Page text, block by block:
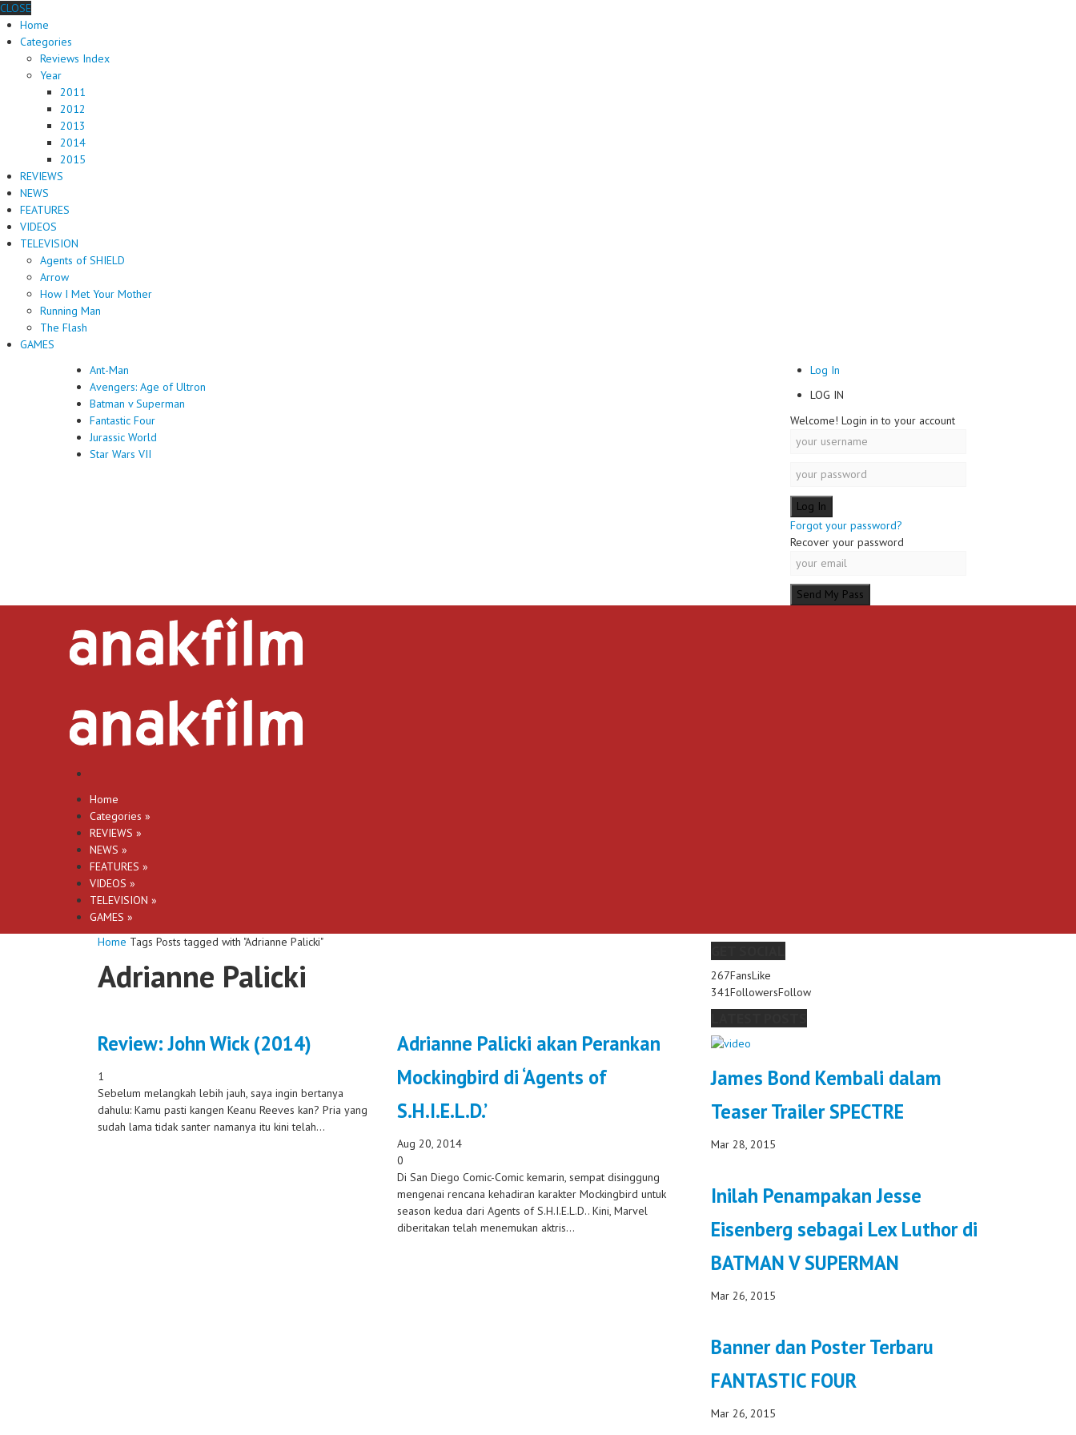
CLOSE
Home
Categories
Reviews Index
Year
2011
2012
2013
2014
2015
REVIEWS
NEWS
FEATURES
VIDEOS
TELEVISION
Agents of SHIELD
Arrow
How I Met Your Mother
Running Man
The Flash
GAMES
Ant-Man
Avengers: Age of Ultron
Batman v Superman
Fantastic Four
Jurassic World
Star Wars VII
Log In
LOG IN
Welcome! Login in to your account
Forgot your password?
Recover your password
Home
Categories »
REVIEWS »
NEWS »
FEATURES »
VIDEOS »
TELEVISION »
GAMES »
Home Tags Posts tagged with "Adrianne Palicki"
Adrianne Palicki
Review: John Wick (2014)
1
Sebelum melangkah lebih jauh, saya ingin bertanya
dahulu: Kamu pasti kangen Keanu Reeves kan? Pria yang
sudah lama tidak santer namanya itu kini telah...
Adrianne Palicki akan Perankan
Mockingbird di ‘Agents of
S.H.I.E.L.D.’
Aug 20, 2014
0
Di San Diego Comic-Comic kemarin, sempat disinggung
mengenai rencana kehadiran karakter Mockingbird untuk
season kedua dari Agents of S.H.I.E.L.D.. Kini, Marvel
diberitakan telah menemukan aktris...
267FansLike
341FollowersFollow
James Bond Kembali dalam
Teaser Trailer SPECTRE
Mar 28, 2015
Inilah Penampakan Jesse
Eisenberg sebagai Lex Luthor di
BATMAN V SUPERMAN
Mar 26, 2015
Banner dan Poster Terbaru
FANTASTIC FOUR
Mar 26, 2015